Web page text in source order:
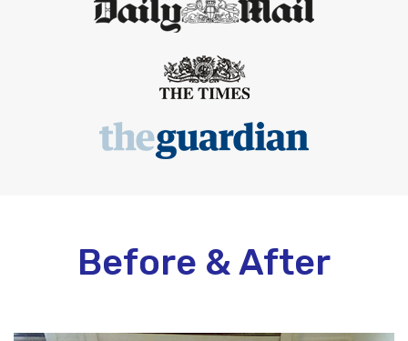
Before & After